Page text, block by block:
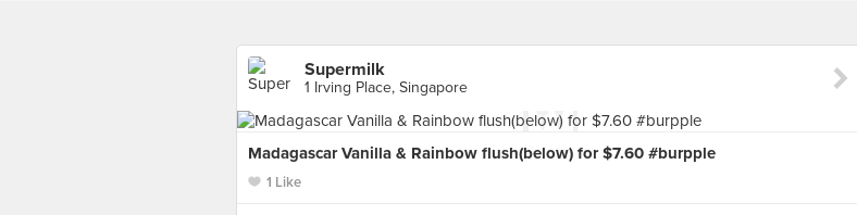
Supermilk
1 Irving Place, Singapore
Madagascar Vanilla & Rainbow flush(below) for $7.60 #burpple
1 Like